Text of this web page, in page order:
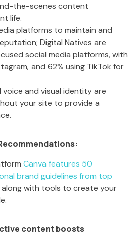
the-scenes content
life.
platforms to maintain and
Digital Natives are
social media platforms, with
, and 62% using TikTok for
voice and visual identity are
your site to provide a
Canva features 50
brand guidelines from top
along with tools to create your
content boosts